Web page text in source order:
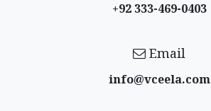
+92 333-469-0403
Email
info@vceela​.com